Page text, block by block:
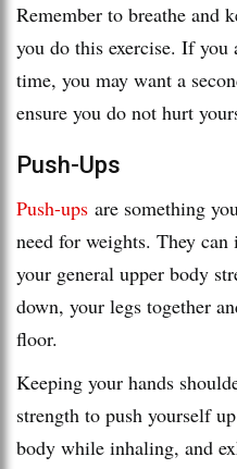
Remember to breathe and
you do this exercise. If
time, you may want a
ensure you do not hurt
Push-Ups
Push-ups are something
need for weights. They
your general upper body
down, your legs together
floor.
Keeping your hands
strength to push yourself
body while inhaling, and